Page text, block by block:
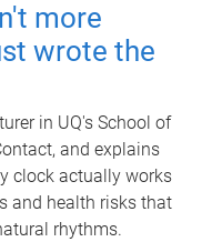
more
wrote the
in UQ's School of
and explains
clock actually works
and health risks that
rhythms.